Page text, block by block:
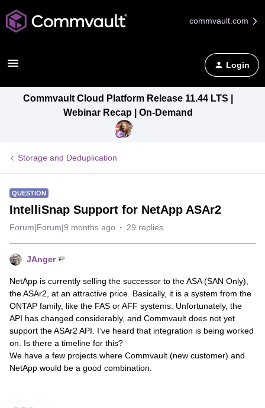
commvault.com
Login
Commvault Cloud Platform Release 11.44 LTS |
Webinar Recap | On-Demand
Storage and Deduplication
QUESTION
IntelliSnap Support for NetApp ASAr2
Forum|Forum|9 months ago 29 replies
JAnger
NetApp is currently selling the successor to the ASA (SAN Only),
the ASAr2, at an attractive price. Basically, it is a system from the
ONTAP family, like the FAS or AFF systems. Unfortunately, the
API has changed considerably, and Commvault does not yet
support the ASAr2 API. I’ve heard that integration is being worked
on. Is there a timeline for this?
We have a few projects where Commvault (new customer) and
NetApp would be a good combination.